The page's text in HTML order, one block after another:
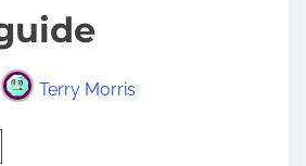
Terry Morris